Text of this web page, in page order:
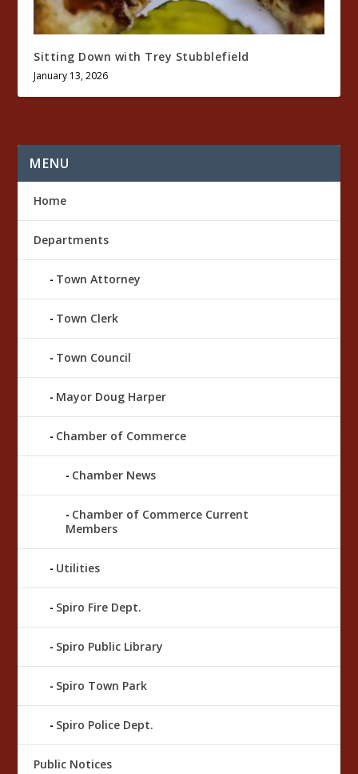
Sitting Down with Trey Stubblefield
January 13, 2026
MENU
Home
Departments
Town Attorney
Town Clerk
Town Council
Mayor Doug Harper
Chamber of Commerce
Chamber News
Chamber of Commerce Current
Members
Utilities
Spiro Fire Dept.
Spiro Public Library
Spiro Town Park
Spiro Police Dept.
Public Notices